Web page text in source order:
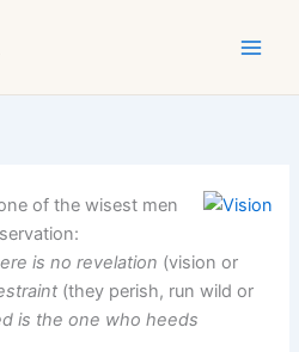
of the wisest men
is no revelation (vision or
(they perish, run wild or
is the one who heeds